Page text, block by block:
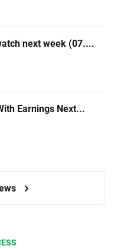
next week (07....
Earnings Next...